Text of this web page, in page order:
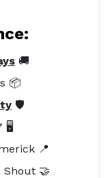
🚚
📦
🛡️
🖥️
📍
Shout 🤝